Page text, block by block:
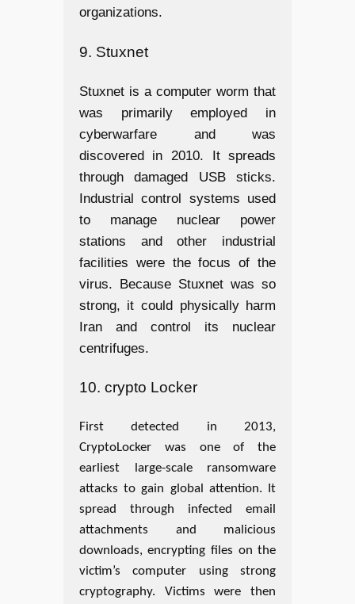
organizations.
9. Stuxnet
Stuxnet is a computer worm that
was primarily employed in
cyberwarfare and was
discovered in 2010. It spreads
through damaged USB sticks.
Industrial control systems used
to manage nuclear power
stations and other industrial
facilities were the focus of the
virus. Because Stuxnet was so
strong, it could physically harm
Iran and control its nuclear
centrifuges.
10. crypto Locker
First detected in 2013,
CryptoLocker was one of the
earliest large-scale ransomware
attacks to gain global attention. It
spread through infected email
attachments and malicious
downloads, encrypting files on the
victim’s computer using strong
cryptography. Victims were then